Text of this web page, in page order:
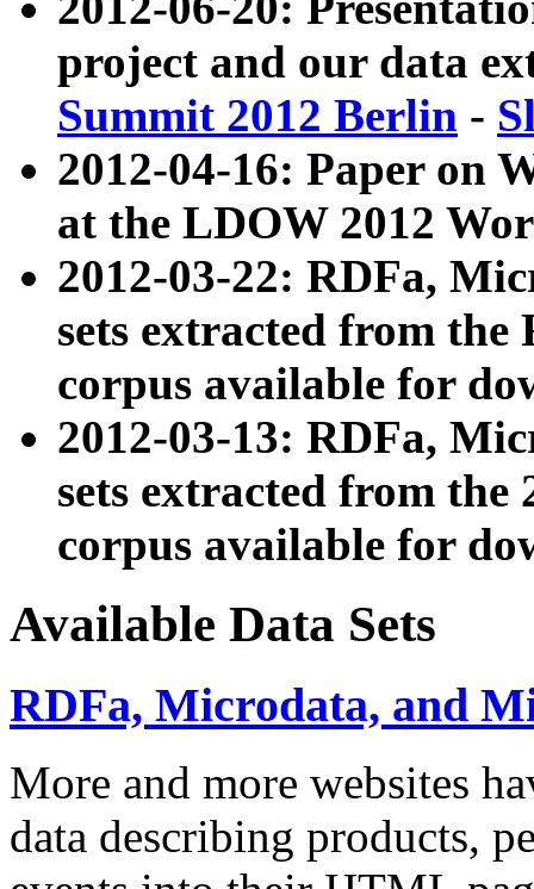
project and our data
Summit 2012 Berlin -
2012-04-16: Paper on
at the LDOW 2012
2012-03-22: RDFa,
sets extracted from
corpus available for
2012-03-13: RDFa,
sets extracted from the
corpus available for
Available Data Sets
RDFa, Microdata, and
More and more websites
data describing products,